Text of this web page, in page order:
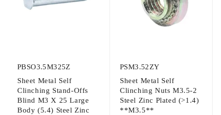
PBSO3.5M325Z
Sheet Metal Self
Clinching Stand-Offs
Blind M3 X 25 Large
Body (5.4) Steel Zinc
PSM3.52ZY
Sheet Metal Self
Clinching Nuts M3.5-2
Steel Zinc Plated (>1.4)
**M3.5**